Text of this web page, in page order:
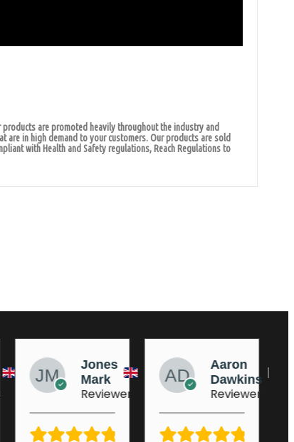
are promoted heavily throughout the industry and
are in high demand to your customers. Our products are sold
with Health and Safety regulations, Reach Regulations to
Aaron
Dawkins
Reviewer
AJ
Dufeu
Reviewer